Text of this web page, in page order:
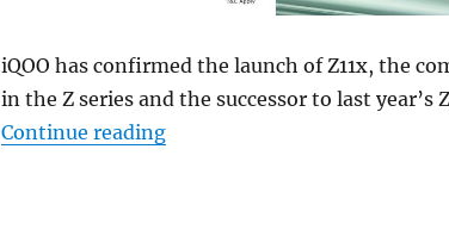
iQOO has confirmed the launch of Z11x, the
in the Z series and the successor to last year’s
Continue reading“iQOO Z11x to launch in India